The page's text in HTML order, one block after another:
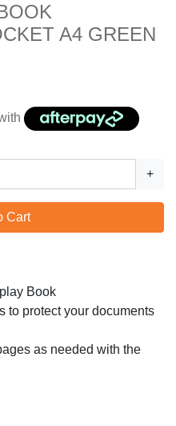
A4 GREEN
+
Cart
Book
to protect your documents
as needed with the